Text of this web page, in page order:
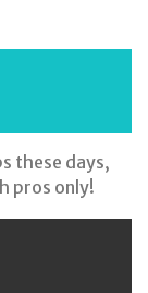
these days,
pros only!